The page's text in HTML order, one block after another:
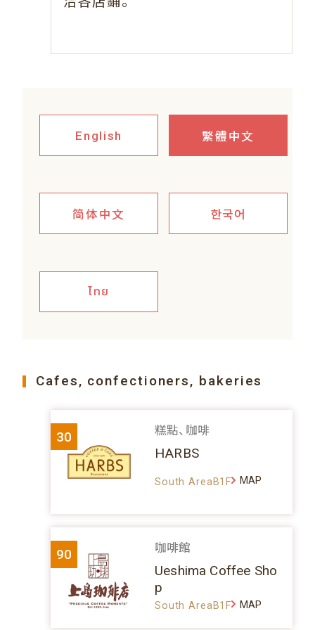
English 繁體中文
简体中文 한국어
ไทย
Cafes, confectioners, bakeries
30 糕點、咖啡
HARBS
South AreaB1F MAP
90 咖啡館
Ueshima Coffee Sho
p
South AreaB1F MAP